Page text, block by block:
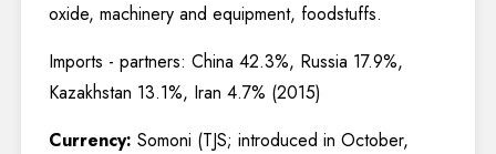
oxide, machinery and equipment, foodstuffs.
Imports - partners: China 42.3%, Russia 17.9%,
Kazakhstan 13.1%, Iran 4.7% (2015)
Currency: Somoni (TJS; introduced in October,